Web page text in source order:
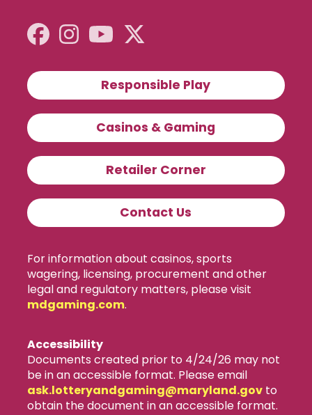
Responsible Play
Casinos & Gaming
Retailer Corner
Contact Us
For information about casinos, sports
wagering, licensing, procurement and other
legal and regulatory matters, please visit
mdgaming.com.
Accessibility
Documents created prior to 4/24/26 may not
be in an accessible format. Please email
ask.lotteryandgaming​@maryland.govto
obtain the document in an accessible format.